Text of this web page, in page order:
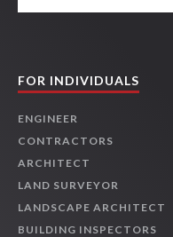
FOR INDIVIDUALS
ENGINEER
CONTRACTORS
ARCHITECT
LAND SURVEYOR
LANDSCAPE ARCHITECT
BUILDING INSPECTORS